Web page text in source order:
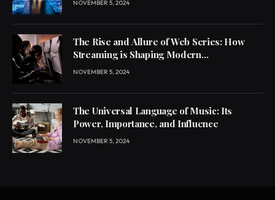
NOVEMBER 5, 2024
The Rise and Allure of Web Series: How
Streaming is Shaping Modern
Entertainment
NOVEMBER 5, 2024
The Universal Language of Music: Its
Power, Importance, and Influence
NOVEMBER 5, 2024